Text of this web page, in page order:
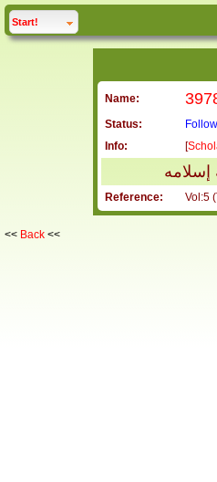
Start! click to
Name:
Status:
Info:
[
Reference: Vol:5
<< Back <<